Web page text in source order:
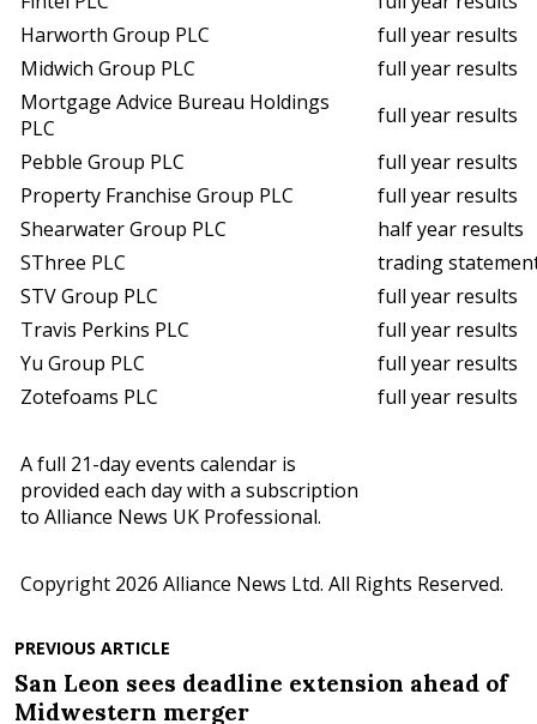
Harworth Group PLC
full year results
Midwich Group PLC
full year results
Mortgage Advice Bureau Holdings
PLC
full year results
Pebble Group PLC
full year results
Property Franchise Group PLC
full year results
Shearwater Group PLC
half year results
SThree PLC
trading
STV Group PLC
full year results
Travis Perkins PLC
full year results
Yu Group PLC
full year results
Zotefoams PLC
full year results
A full 21-day events calendar is
provided each day with a subscription
to Alliance News UK Professional.
Copyright 2026 Alliance News Ltd. All Rights Reserved.
PREVIOUS ARTICLE
San Leon sees deadline extension ahead of
Midwestern merger